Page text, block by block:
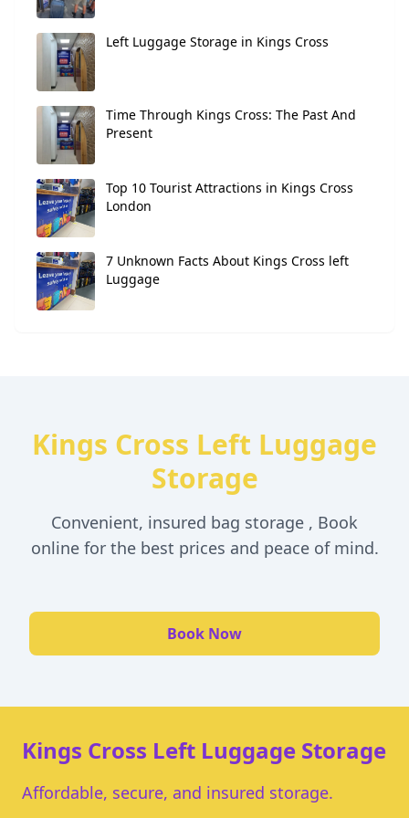
Left Luggage Storage in Kings Cross
Time Through Kings Cross: The Past And
Present
Top 10 Tourist Attractions in Kings Cross
London
7 Unknown Facts About Kings Cross left
Luggage
Kings Cross Left Luggage
Storage
Convenient, insured bag storage , Book
online for the best prices and peace of mind.
Book Now
Kings Cross Left Luggage Storage
Affordable, secure, and insured storage.